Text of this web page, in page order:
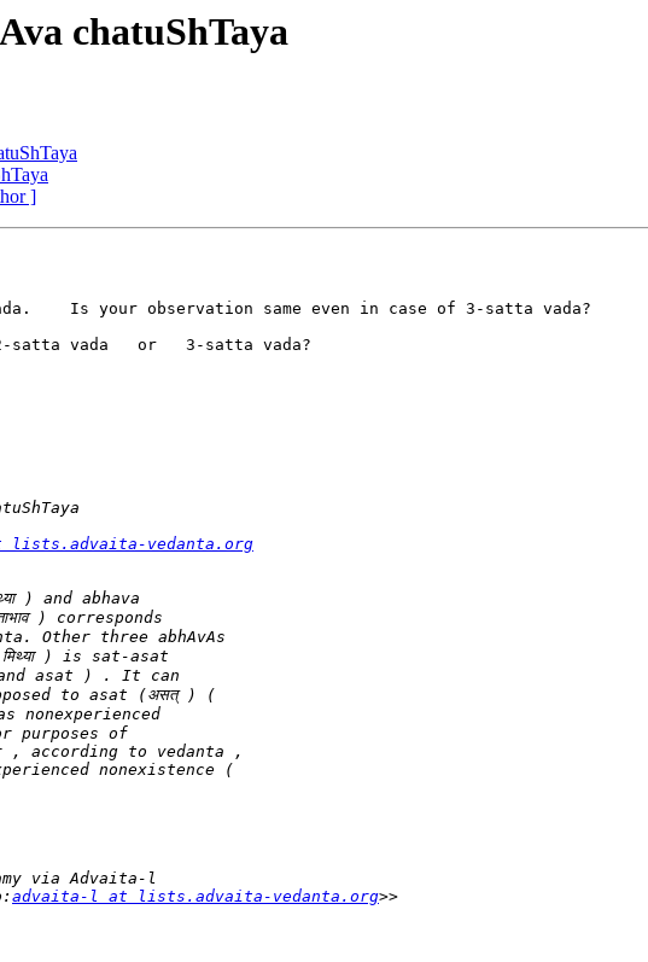
chatuShTaya
]
Is your observation same even in case of 3-satta vada?
vada   or   3-satta vada?
vedanta.org
advaita-l at lists.advaita-vedanta.org